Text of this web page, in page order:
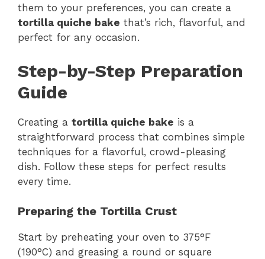
them to your preferences, you can create a
tortilla quiche bake that’s rich, flavorful, and
perfect for any occasion.
Step-by-Step Preparation
Guide
Creating a tortilla quiche bake is a
straightforward process that combines simple
techniques for a flavorful, crowd-pleasing
dish. Follow these steps for perfect results
every time.
Preparing the Tortilla Crust
Start by preheating your oven to 375°F
(190°C) and greasing a round or square